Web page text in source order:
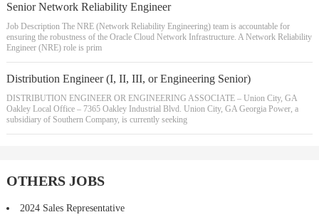
Senior Network Reliability Engineer
Job Description The NRE (Network Reliability Engineering) team is accountable for
ensuring the robustness of the Oracle Cloud Network Infrastructure. A Network Reliability
Engineer (NRE) role is prim
Distribution Engineer (I, II, III, or Engineering Senior)
DISTRIBUTION ENGINEER OR ENGINEERING ASSOCIATE – Union City, GA
Oakley Local Office – 7365 Oakley Industrial Blvd. Union City, GA Georgia Power, a
subsidiary of Southern Company, is currently seeking
OTHERS JOBS
2024 Sales Representative